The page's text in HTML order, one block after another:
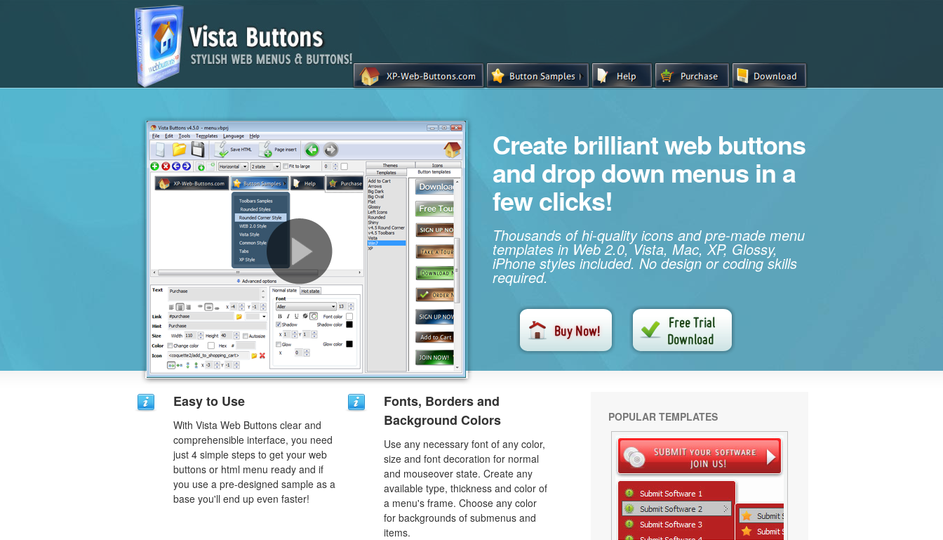
Create brilliant web buttons
and drop down menus in a
few clicks!
Thousands of hi-quality icons and pre-made menu
templates in Web 2.0, Vista, Mac, XP, Glossy,
iPhone styles included. No design or coding skills
required.
Easy to Use
With Vista Web Buttons clear and
comprehensible interface, you need
just 4 simple steps to get your web
buttons or html menu ready and if
you use a pre-designed sample as a
base you'll end up even faster!
Fonts, Borders and
Background Colors
Use any necessary font of any color,
size and font decoration for normal
and mouseover state. Create any
available type, thickness and color of
a menu's frame. Choose any color
for backgrounds of submenus and
items.
POPULAR TEMPLATES